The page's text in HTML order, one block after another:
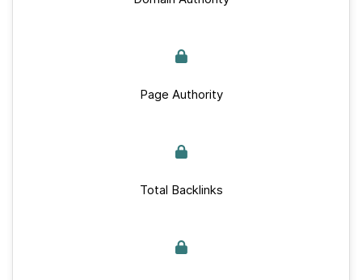
Page Authority
Total Backlinks